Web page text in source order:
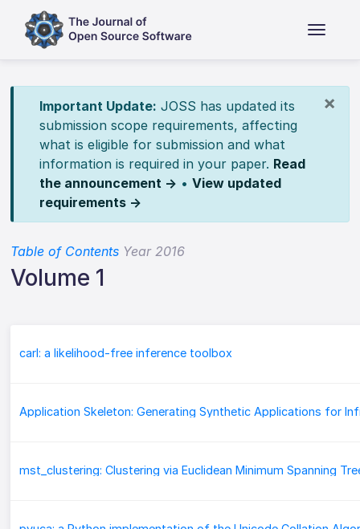
×
Important Update: JOSS has updated its
submission scope requirements, affecting
what is eligible for submission and what
information is required in your paper. Read
the announcement → • View updated
requirements →
Table of Contents Year 2016
Volume 1
carl: a likelihood-free inference toolbox
mst_clustering: Clustering via Euclidean Minimum Spanning